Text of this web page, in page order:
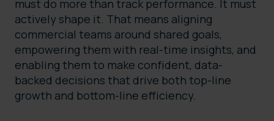
must do more than track performance. It must
actively shape it. That means aligning
commercial teams around shared goals,
empowering them with real-time insights, and
enabling them to make confident, data-
backed decisions that drive both top-line
growth and bottom-line efficiency.